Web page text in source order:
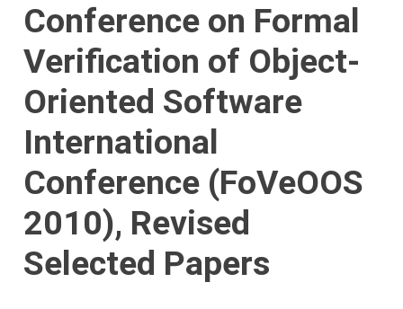
Conference on Formal
Verification of Object-
Oriented Software
International
Conference (FoVeOOS
2010), Revised
Selected Papers